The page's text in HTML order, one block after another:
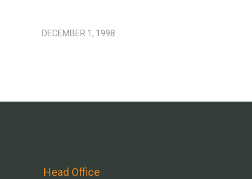
DECEMBER 1, 1998
Head Office